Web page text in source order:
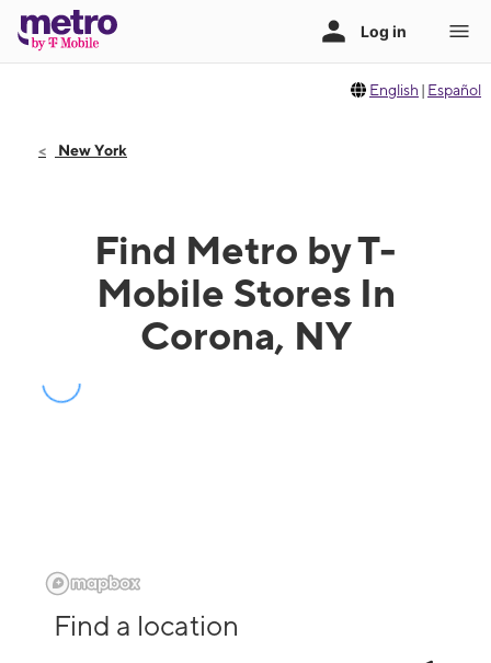
English | Español
New York
Find Metro by T-
Mobile Stores In
Corona, NY
Find a location